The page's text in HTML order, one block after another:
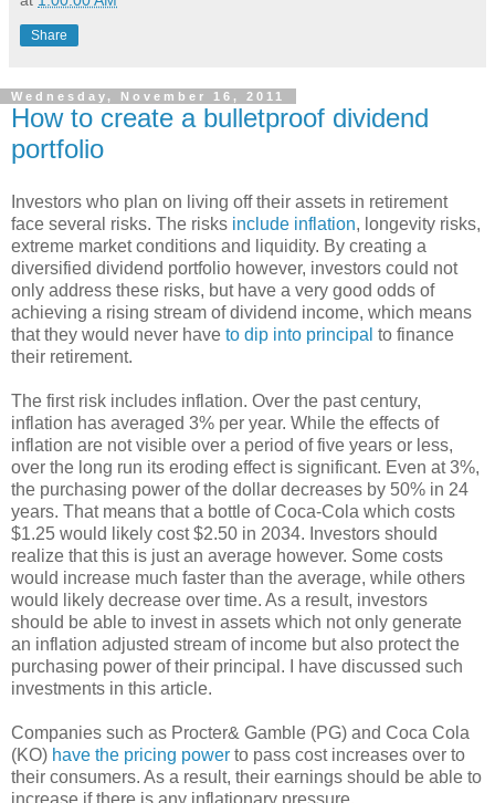
Share
Wednesday, November 16, 2011
How to create a bulletproof dividend
portfolio
Investors who plan on living off their assets in retirement
face several risks. The risks include inflation, longevity risks,
extreme market conditions and liquidity. By creating a
diversified dividend portfolio however, investors could not
only address these risks, but have a very good odds of
achieving a rising stream of dividend income, which means
that they would never have to dip into principal to finance
their retirement.
The first risk includes inflation. Over the past century,
inflation has averaged 3% per year. While the effects of
inflation are not visible over a period of five years or less,
over the long run its eroding effect is significant. Even at 3%,
the purchasing power of the dollar decreases by 50% in 24
years. That means that a bottle of Coca-Cola which costs
$1.25 would likely cost $2.50 in 2034. Investors should
realize that this is just an average however. Some costs
would increase much faster than the average, while others
would likely decrease over time. As a result, investors
should be able to invest in assets which not only generate
an inflation adjusted stream of income but also protect the
purchasing power of their principal. I have discussed such
investments in this article.
Companies such as Procter& Gamble (PG) and Coca Cola
(KO) have the pricing power to pass cost increases over to
their consumers. As a result, their earnings should be able to
increase if there is any inflationary pressure.